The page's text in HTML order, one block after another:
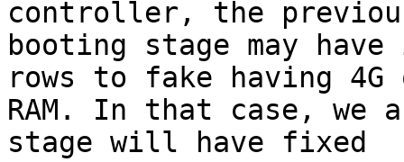
controller, the
booting stage may
rows to fake having 4G
RAM. In that case, we
stage will have fixed